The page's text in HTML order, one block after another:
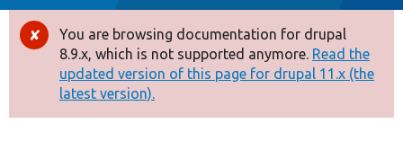
Drupal 8+
Other projects
Error
message
You are browsing documentation for drupal
8.9.x, which is not supported anymore. Read the
updated version of this page for drupal 11.x (the
latest version).